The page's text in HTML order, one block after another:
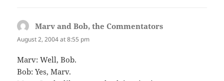
Marv and Bob, the Commentators
August 2, 2004 at 8:55 pm
Marv: Well, Bob.
Bob: Yes, Marv.